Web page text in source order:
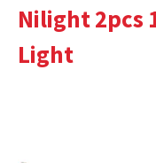
Nilight 2pcs
Light